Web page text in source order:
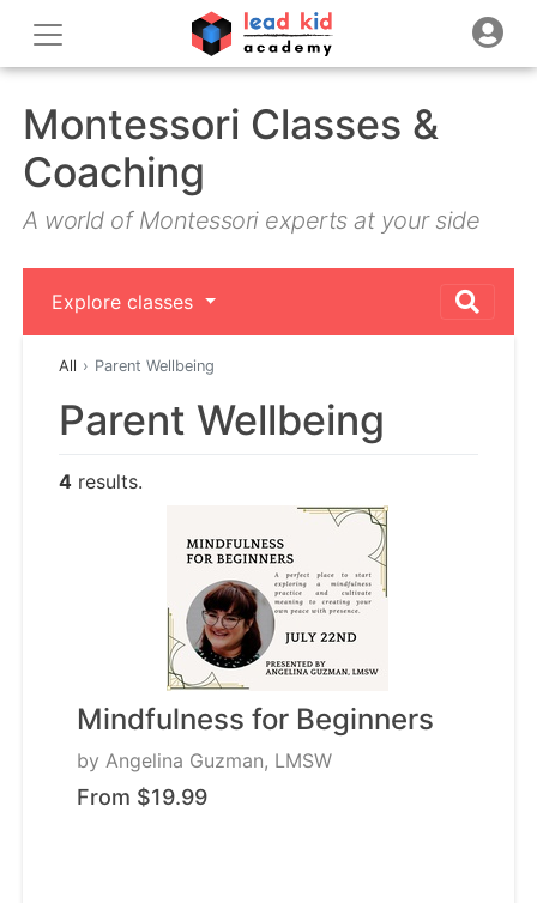
Montessori Classes &
Coaching
A world of Montessori experts at your side
Explore classes
All Parent Wellbeing
Parent Wellbeing
4 results.
Mindfulness for Beginners
byAngelina Guzman, LMSW
From $19.99